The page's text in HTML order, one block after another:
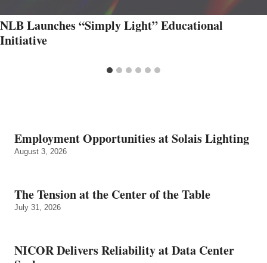
NLB Launches “Simply Light” Educational
Initiative
Employment Opportunities at Solais Lighting
August 3, 2026
The Tension at the Center of the Table
July 31, 2026
NICOR Delivers Reliability at Data Center